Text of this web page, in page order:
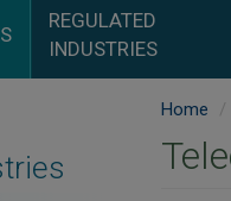
REGULATED
INDUSTRIES
Home